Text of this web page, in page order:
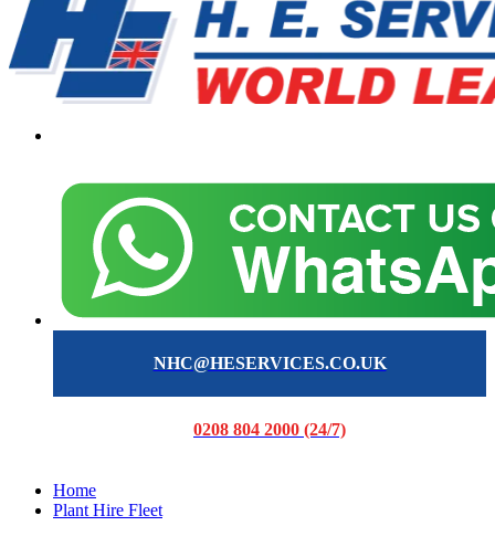
NHC@HESERVICES.CO.UK
0208 804 2000 (24/7)
Home
Plant Hire Fleet